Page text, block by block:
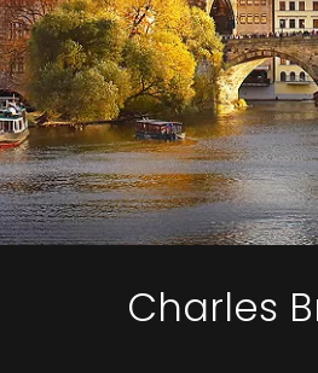
Charles